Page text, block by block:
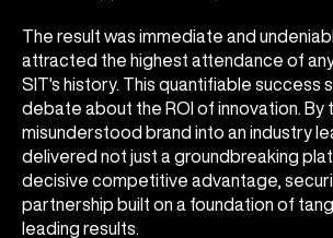
The result was immediate and
attracted the highest attendance of
SIT's history. This quantifiable success
debate about the ROI of innovation. By
misunderstood brand into an industry
delivered not just a groundbreaking
decisive competitive advantage,
partnership built on a foundation of
leading results.